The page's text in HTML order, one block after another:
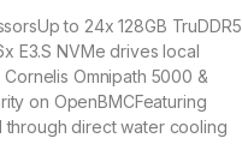
to 24x 128GB TruDDR5
E3.S NVMe drives local
Omnipath 5000 &
on OpenBMCFeaturing
direct water cooling